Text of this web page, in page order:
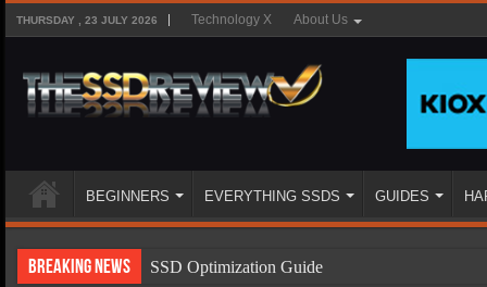
THURSDAY , 23 JULY 2026 Technology X About Us
BEGINNERS EVERYTHING SSDS GUIDES
Breaking News
SSD Optimization Guide